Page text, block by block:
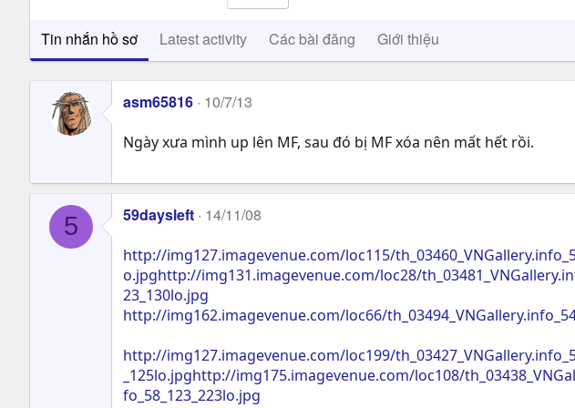
Tin nhắn hồ sơ Latest activity Các bài đăng Giới thiệu
asm65816 10/7/13
Ngày xưa mình up lên MF, sau đó bị MF xóa nên mất hết rồi.
5 59daysleft 14/11/08
http://img127.imagevenue.com/loc115/
o.jpghttp://img131.imagevenue.com/loc28/
23_130lo.jpg
http://img162.imagevenue.com/loc66/
http://img127.imagevenue.com/loc199/
_125lo.jpghttp://img175.imagevenue.com/loc108/
fo_58_123_223lo.jpg